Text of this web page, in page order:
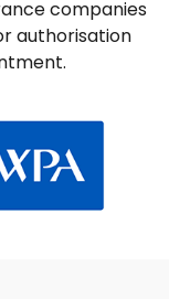
companies
authorisation